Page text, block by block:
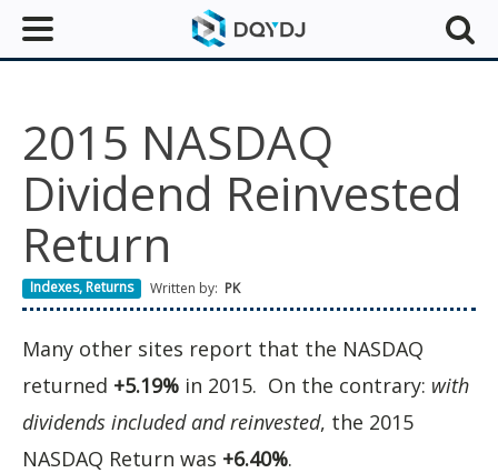
2015 NASDAQ
Dividend Reinvested
Return
Indexes,Returns Written by: PK
Many other sites report that the NASDAQ
returned +5.19% in 2015. On the contrary: with
dividends included and reinvested, the 2015
NASDAQ Return was +6.40%.